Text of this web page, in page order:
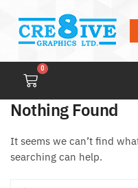
0
Nothing Found
It seems we can’t find
searching can help.